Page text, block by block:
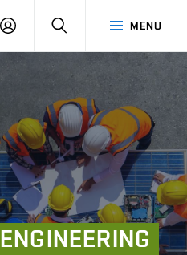
MENU
LOG
ENGINEERING